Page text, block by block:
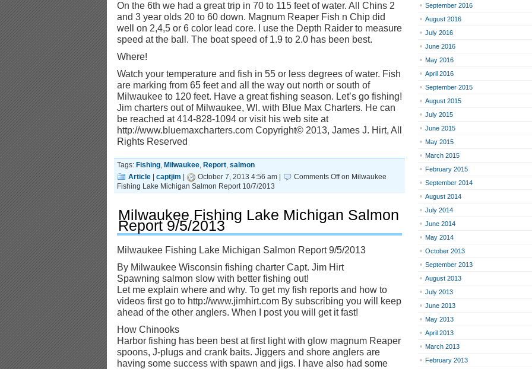
On the 6th we had a great trip in 70 to 115 feet of water. All Chins 2
and 3 year olds 20 to 60 down. Magnum Reaper Fish n Chip did
well on 2,4,5 or 6 color lead core. I use the Depth Raider to measure
speed at the ball. The boat speed of 1.9 to 2.0 has been best.
Where!
Watch your temperature and fish in 55 or less degrees of water. Fish
are marking from 65 feet and all the way out north or south of
Milwaukee to 120 feet. Have a great fishing season. Let’s go fishing!
Jim charters out of Milwaukee, WI. with Blue Max Charters. He can
be reached at 414-828-1094 or visit his web site at
http://www.bluemaxcharters.com Copyright© 2013, James J. Hirt, All
Rights Reserved
Tags: Fishing, Milwaukee, Report, salmon
Article
captjim October 7, 2013 4:56 am | Comments Offon Milwaukee
Fishing Lake Michigan Salmon Report 10/7/2013
Milwaukee Fishing Lake Michigan Salmon
Report 9/5/2013
Milwaukee Fishing Lake Michigan Salmon Report 9/5/2013
By Milwaukee Wisconsin fishing charter Capt. Jim Hirt
Spawning salmon slow with better fishing out!
Let me explain where and why. To get my fish reports and how to
videos first go to http://www.jimhirt.com By subscribing you will keep
ahead of the other anglers. When I post you will get it fast!
How Chinooks
Harbor fishing has been best at first light with glow magnum Reaper
spoons, J-plugs and crank baits. Jiggers and shore anglers are
having some success with spawn and jigs. I have also had some
September 2016
August 2016
July 2016
June 2016
May 2016
April 2016
September 2015
August 2015
July 2015
June 2015
May 2015
March 2015
February 2015
September 2014
August 2014
July 2014
June 2014
May 2014
October 2013
September 2013
August 2013
July 2013
June 2013
May 2013
April 2013
March 2013
February 2013